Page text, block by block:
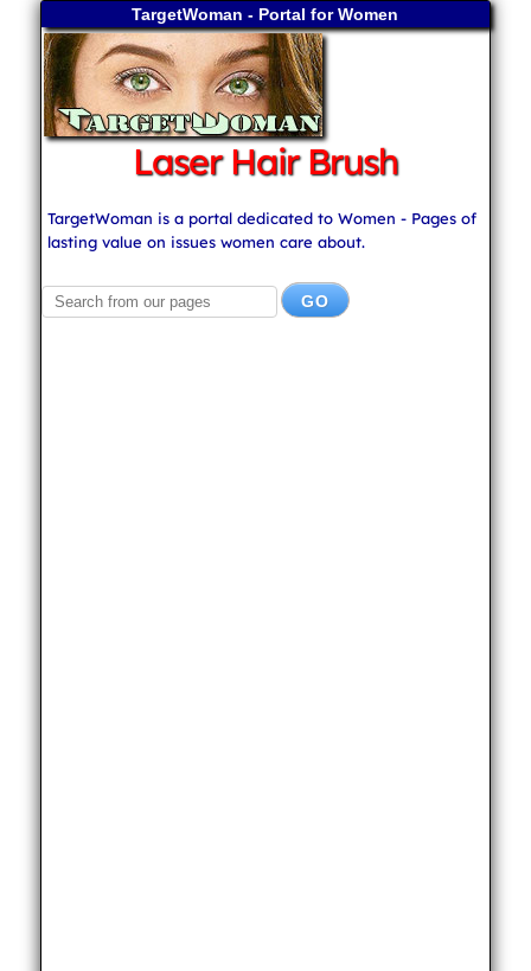
TargetWoman - Portal for Women
Laser Hair Brush
TargetWoman is a portal dedicated to Women - Pages of
lasting value on issues women care about.